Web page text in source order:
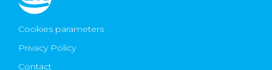
Cookies parameters
Privacy Policy
Contact